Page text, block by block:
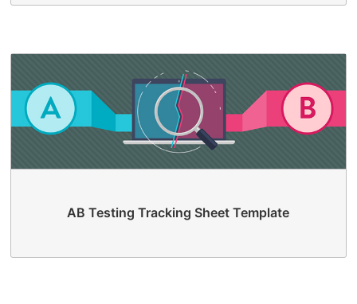
AB Testing Tracking Sheet Template